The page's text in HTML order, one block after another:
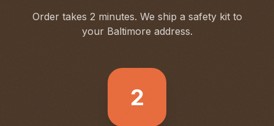
Order takes 2 minutes. We ship a safety kit to
your Baltimore address.
2